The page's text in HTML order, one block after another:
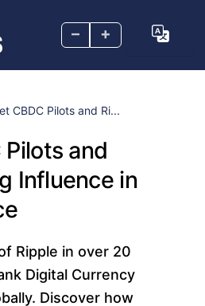
– +
CBDC Pilots and Ri...
Pilots and
Influence in
Ripple in over 20
Digital Currency
Discover how